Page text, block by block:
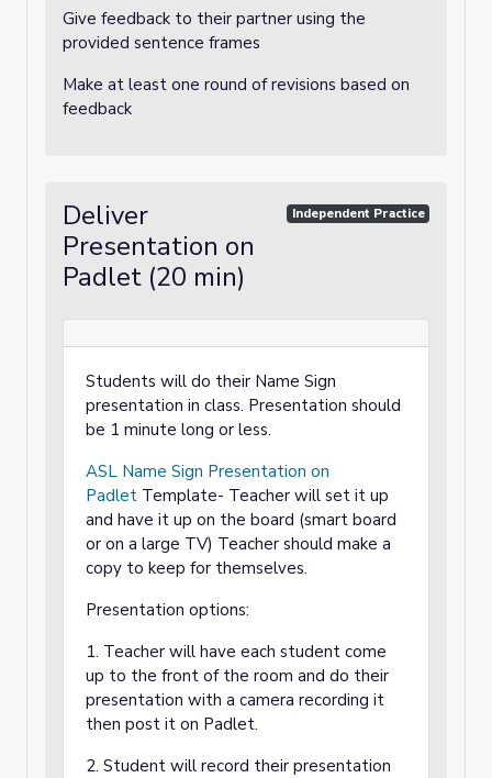
Give feedback to their partner using the
provided sentence frames
Make at least one round of revisions based on
feedback
Deliver
Presentation on
Padlet (20 min)
Independent Practice
Students will do their Name Sign
presentation in class. Presentation should
be 1 minute long or less.
ASL Name Sign Presentation on
Padlet Template- Teacher will set it up
and have it up on the board (smart board
or on a large TV) Teacher should make a
copy to keep for themselves.
Presentation options:
1. Teacher will have each student come
up to the front of the room and do their
presentation with a camera recording it
then post it on Padlet.
2. Student will record their presentation